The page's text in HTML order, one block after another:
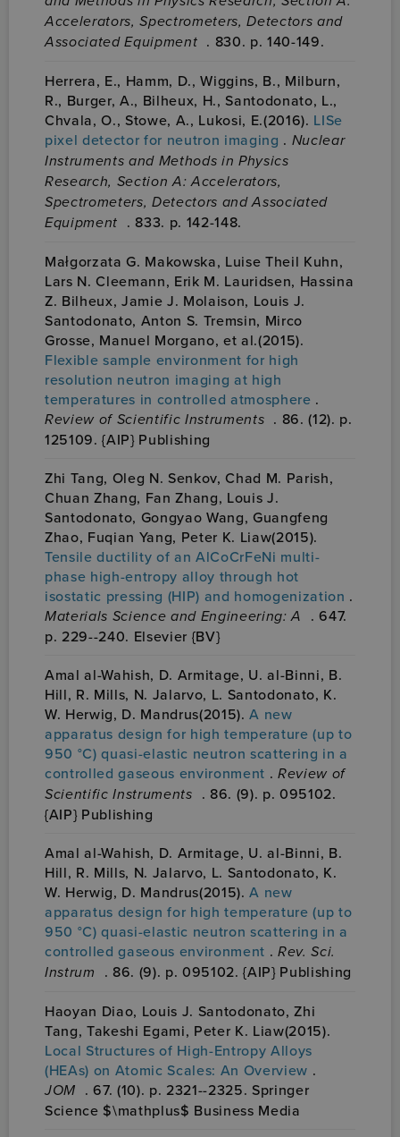
Accelerators, Spectrometers, Detectors and
Associated Equipment . 830. p. 140-149.
Herrera, E., Hamm, D., Wiggins, B., Milburn,
R., Burger, A., Bilheux, H., Santodonato, L.,
Chvala, O., Stowe, A., Lukosi, E.(2016). LISe
pixel detector for neutron imaging . Nuclear
Instruments and Methods in Physics
Research, Section A: Accelerators,
Spectrometers, Detectors and Associated
Equipment . 833. p. 142-148.
Małgorzata G. Makowska, Luise Theil Kuhn,
Lars N. Cleemann, Erik M. Lauridsen, Hassina
Z. Bilheux, Jamie J. Molaison, Louis J.
Santodonato, Anton S. Tremsin, Mirco
Grosse, Manuel Morgano, et al.(2015).
Flexible sample environment for high
resolution neutron imaging at high
temperatures in controlled atmosphere .
Review of Scientific Instruments . 86. (12). p.
125109. {AIP} Publishing
Zhi Tang, Oleg N. Senkov, Chad M. Parish,
Chuan Zhang, Fan Zhang, Louis J.
Santodonato, Gongyao Wang, Guangfeng
Zhao, Fuqian Yang, Peter K. Liaw(2015).
Tensile ductility of an AlCoCrFeNi multi-
phase high-entropy alloy through hot
isostatic pressing (HIP) and homogenization .
Materials Science and Engineering: A . 647.
p. 229--240. Elsevier {BV}
Amal al-Wahish, D. Armitage, U. al-Binni, B.
Hill, R. Mills, N. Jalarvo, L. Santodonato, K.
W. Herwig, D. Mandrus(2015).A new
apparatus design for high temperature (up to
950 °C) quasi-elastic neutron scattering in a
controlled gaseous environment .Review of
Scientific Instruments . 86. (9). p. 095102.
{AIP} Publishing
Amal al-Wahish, D. Armitage, U. al-Binni, B.
Hill, R. Mills, N. Jalarvo, L. Santodonato, K.
W. Herwig, D. Mandrus(2015).A new
apparatus design for high temperature (up to
950 °C) quasi-elastic neutron scattering in a
controlled gaseous environment .Rev. Sci.
Instrum . 86. (9). p. 095102. {AIP} Publishing
Haoyan Diao, Louis J. Santodonato, Zhi
Tang, Takeshi Egami, Peter K. Liaw(2015).
Local Structures of High-Entropy Alloys
(HEAs) on Atomic Scales: An Overview .
JOM . 67. (10). p. 2321--2325. Springer
Science $\mathplus$ Business Media